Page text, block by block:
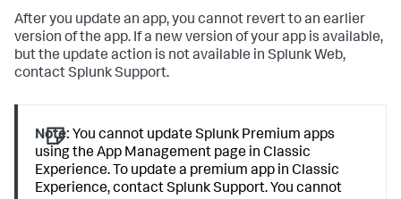
After you update an app, you cannot revert to an earlier
version of the app. If a new version of your app is available,
but the update action is not available in Splunk Web,
contact Splunk Support.
Note: You cannot update Splunk Premium apps
using the App Management page in Classic
Experience. To update a premium app in Classic
Experience, contact Splunk Support. You cannot